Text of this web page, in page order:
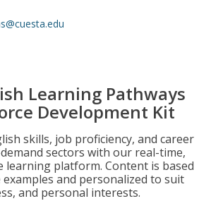
Learning Pathways
Development Kit
skills, job proficiency, and career
sectors with our real-time,
learning platform. Content is based
and personalized to suit
and personal interests.